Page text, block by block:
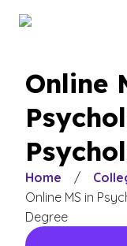
Online
Home /
Online MS in
Degree